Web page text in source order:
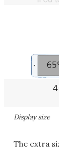
Display size
The extra